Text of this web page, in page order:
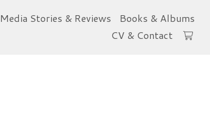
Media Stories & Reviews
Books & Albums
CV & Contact